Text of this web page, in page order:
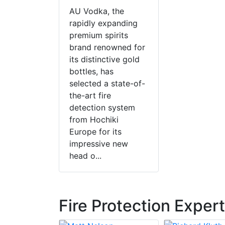
AU Vodka, the
rapidly expanding
premium spirits
brand renowned for
its distinctive gold
bottles, has
selected a state-of-
the-art fire
detection system
from Hochiki
Europe for its
impressive new
head o...
Fire Protection